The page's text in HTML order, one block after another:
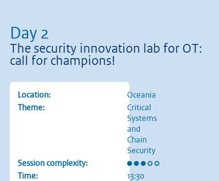
Day 2
The security innovation lab for OT:
call for champions!
Location:
Oceania
Theme:
Critical
Systems
and
Chain
Security
Session complexity:
Rating: 3 out of 5 stars
Time:
13:30